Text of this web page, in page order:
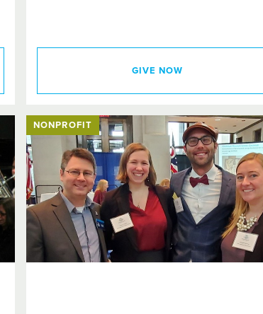
GIVE NOW
NONPROFIT